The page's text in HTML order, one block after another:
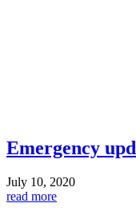
Emergency
July 10, 2020
read more